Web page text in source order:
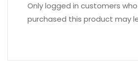
Only logged in customers
purchased this product may